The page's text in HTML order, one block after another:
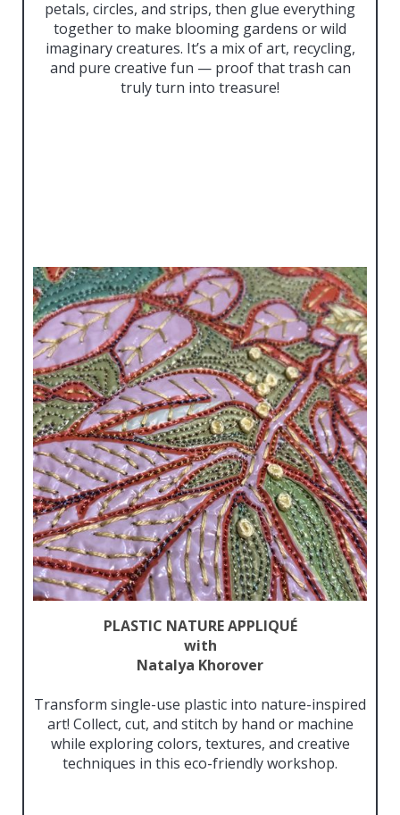
petals, circles, and strips, then glue everything
together to make blooming gardens or wild
imaginary creatures. It’s a mix of art, recycling,
and pure creative fun — proof that trash can
truly turn into treasure!
PLASTIC NATURE APPLIQUÉ
with
Natalya Khorover
Transform single-use plastic into nature-inspired
art! Collect, cut, and stitch by hand or machine
while exploring colors, textures, and creative
techniques in this eco-friendly workshop.